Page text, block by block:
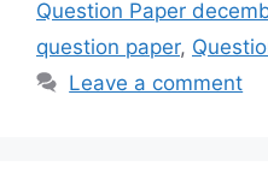
Question Paper
question paper,
Leave a comment